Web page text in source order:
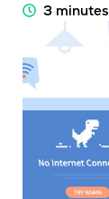
3 minutes